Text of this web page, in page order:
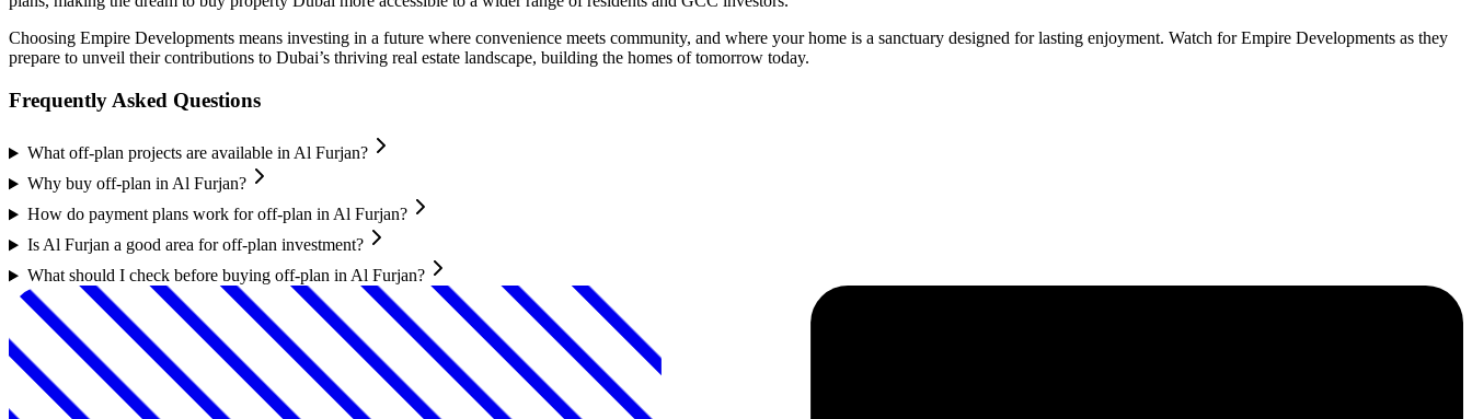
Choosing Empire Developments means investing in a future where convenience meets community, and where your home is a sanctuary designed for lasting enjoyment. Watch for Empire Developments as they
prepare to unveil their contributions to Dubai’s thriving real estate landscape, building the homes of tomorrow today.
Frequently Asked Questions
What off-plan projects are available in Al Furjan?
Why buy off-plan in Al Furjan?
How do payment plans work for off-plan in Al Furjan?
Is Al Furjan a good area for off-plan investment?
What should I check before buying off-plan in Al Furjan?